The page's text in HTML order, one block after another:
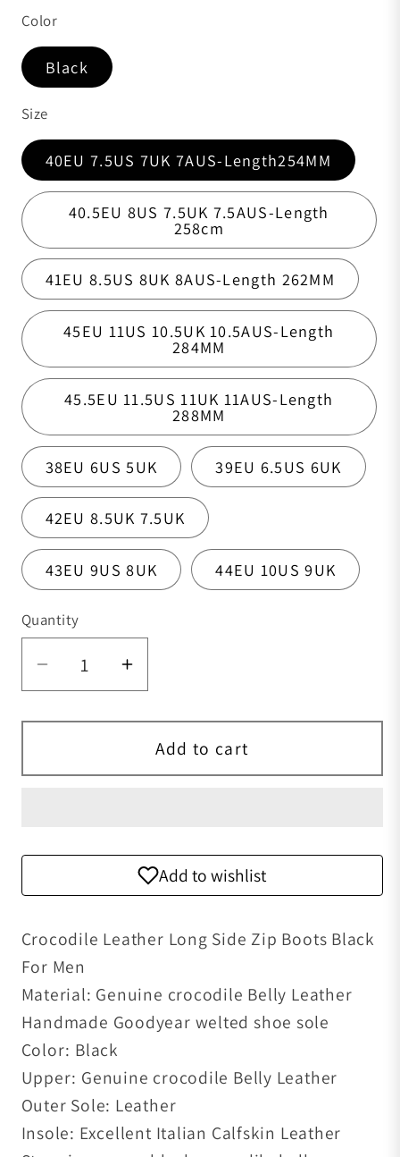
Color
Black
Size
40EU 7.5US 7UK 7AUS-Length254MM
40.5EU 8US 7.5UK 7.5AUS-Length
258cm
41EU 8.5US 8UK 8AUS-Length 262MM
45EU 11US 10.5UK 10.5AUS-Length
284MM
45.5EU 11.5US 11UK 11AUS-Length
288MM
38EU 6US 5UK 39EU 6.5US 6UK
42EU 8.5UK 7.5UK
43EU 9US 8UK 44EU 10US 9UK
Quantity
Quantity
Decrease quantity for Mens
Increase quantity for Mens
Add to cart
Add to wishlist
Crocodile Leather Long Side Zip Boots Black
For Men
Material: Genuine crocodile Belly Leather
Handmade Goodyear welted shoe sole
Color: Black
Upper: Genuine crocodile Belly Leather
Outer Sole: Leather
Insole: Excellent Italian Calfskin Leather